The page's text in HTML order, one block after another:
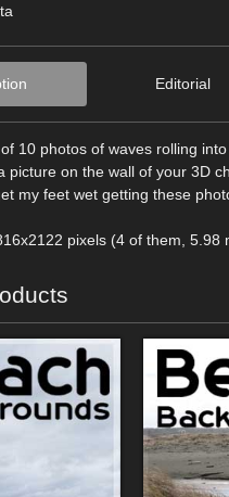
Editorial
10 photos of waves rolling
picture on the wall of your 3D
my feet wet getting these
pixels (4 of them,